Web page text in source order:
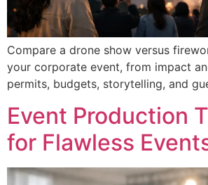
Get Custom Proposal
Compare a drone show versus
your corporate event, from impact
permits, budgets, storytelling, and
Event Production
for Flawless